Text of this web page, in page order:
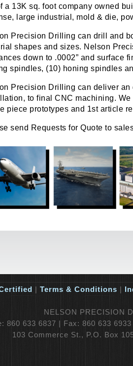
a 13K sq. foot company owned
large industrial, mold & die,
Precision Drilling can drill and
shapes and sizes. Nelson
down to .0002” and surface
spindles, (10) honing spindles
Precision Drilling can deliver
to final CNC machining.
piece prototypes and 1st article
send Requests for Quote to
Terms & Conditions
NELSON PRECISION
860 633 6837 | Fax: 860 633
103 Commerce St., P.O. Box